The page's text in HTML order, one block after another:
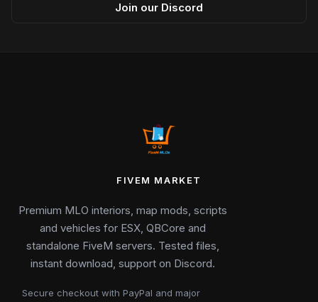
Join our Discord
FIVEM MARKET
Premium MLO interiors, map mods, scripts
and vehicles for ESX, QBCore and
standalone FiveM servers. Tested files,
instant download, support on Discord.
Secure checkout with PayPal and major